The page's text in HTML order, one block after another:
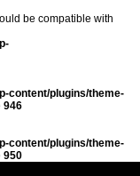
be compatible with
content/plugins/theme-
946
content/plugins/theme-
950